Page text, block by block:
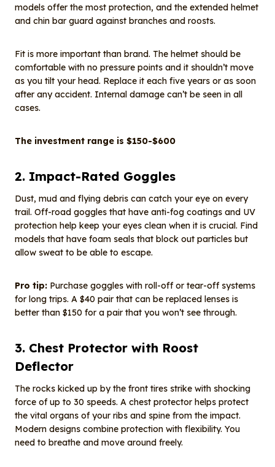
models offer the most protection, and the extended helmet
and chin bar guard against branches and roosts.
Fit is more important than brand. The helmet should be
comfortable with no pressure points and it shouldn’t move
as you tilt your head. Replace it each five years or as soon
after any accident. Internal damage can’t be seen in all
cases.
The investment range is $150-$600
2. Impact-Rated Goggles
Dust, mud and flying debris can catch your eye on every
trail. Off-road goggles that have anti-fog coatings and UV
protection help keep your eyes clean when it is crucial. Find
models that have foam seals that block out particles but
allow sweat to be able to escape.
Pro tip: Purchase goggles with roll-off or tear-off systems
for long trips. A $40 pair that can be replaced lenses is
better than $150 for a pair that you won’t see through.
3. Chest Protector with Roost
Deflector
The rocks kicked up by the front tires strike with shocking
force of up to 30 speeds. A chest protector helps protect
the vital organs of your ribs and spine from the impact.
Modern designs combine protection with flexibility. You
need to breathe and move around freely.